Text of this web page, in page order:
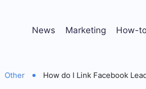
News Marketing How-
Other How do I Link Facebook